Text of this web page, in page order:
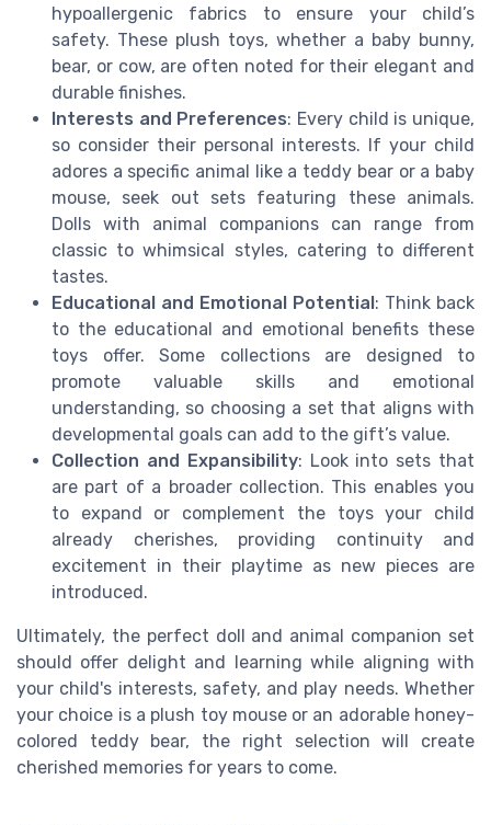
hypoallergenic fabrics to ensure your child’s
safety. These plush toys, whether a baby bunny,
bear, or cow, are often noted for their elegant and
durable finishes.
Interests and Preferences: Every child is unique,
so consider their personal interests. If your child
adores a specific animal like a teddy bear or a baby
mouse, seek out sets featuring these animals.
Dolls with animal companions can range from
classic to whimsical styles, catering to different
tastes.
Educational and Emotional Potential: Think back
to the educational and emotional benefits these
toys offer. Some collections are designed to
promote valuable skills and emotional
understanding, so choosing a set that aligns with
developmental goals can add to the gift’s value.
Collection and Expansibility: Look into sets that
are part of a broader collection. This enables you
to expand or complement the toys your child
already cherishes, providing continuity and
excitement in their playtime as new pieces are
introduced.
Ultimately, the perfect doll and animal companion set
should offer delight and learning while aligning with
your child's interests, safety, and play needs. Whether
your choice is a plush toy mouse or an adorable honey-
colored teddy bear, the right selection will create
cherished memories for years to come.